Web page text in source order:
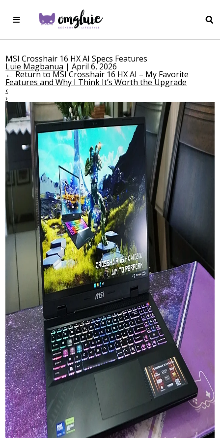
MSI Crosshair 16 HX AI Specs Features
Luie Magbanua |April 6, 2026
← Return to MSI Crosshair 16 HX AI – My Favorite
Features and Why I Think It’s Worth the Upgrade
‹
›